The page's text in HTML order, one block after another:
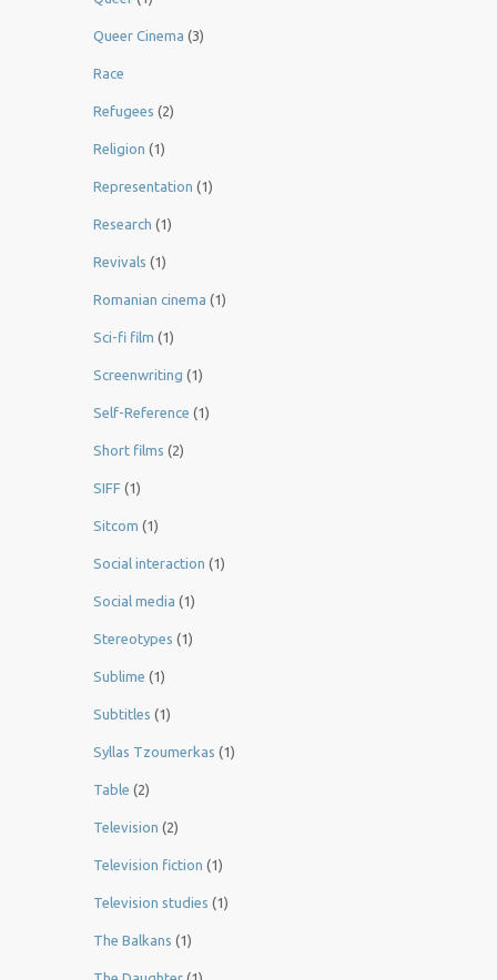
Queer Cinema (3)
Race
Refugees (2)
Religion (1)
Representation (1)
Research (1)
Revivals (1)
Romanian cinema (1)
Sci-fi film (1)
Screenwriting (1)
Self-Reference (1)
Short films (2)
SIFF (1)
Sitcom (1)
Social interaction (1)
Social media (1)
Stereotypes (1)
Sublime (1)
Subtitles (1)
Syllas Tzoumerkas (1)
Table (2)
Television (2)
Television fiction (1)
Television studies (1)
The Balkans (1)